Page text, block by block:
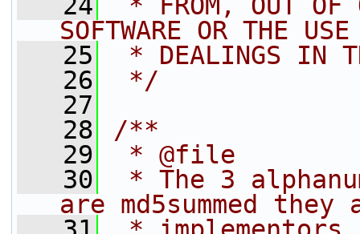
SOFTWARE OR THE
   25
* DEALINGS IN
   26
*/
   27
   28
/**
   29
* @file
   30
* The 3
are md5summed